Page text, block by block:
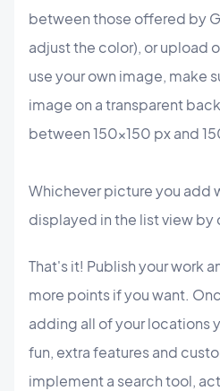
between those offered by
adjust the color), or upload
use your own image, make
image on a transparent
between 150x150 px and
Whichever picture you add
displayed in the list view by
That's it! Publish your work
more points if you want.
adding all of your locations
fun, extra features and
implement a search tool,